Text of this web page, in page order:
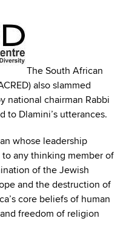
The South African
also slammed
national chairman Rabbi
to Dlamini’s utterances.
whose leadership
any thinking member of
of the Jewish
and the destruction of
core beliefs of human
freedom of religion